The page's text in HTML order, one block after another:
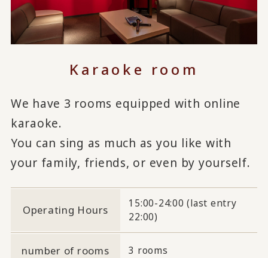
Karaoke room
We have 3 rooms equipped with online
karaoke.
You can sing as much as you like with
your family, friends, or even by yourself.
Operating Hours
15:00-24:00 (last entry
22:00)
number of rooms 3 rooms